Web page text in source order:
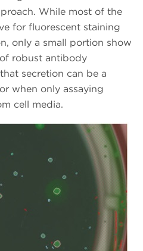
While most of the
for fluorescent staining
only a small portion show
robust antibody
secretion can be a
when only assaying
cell media.